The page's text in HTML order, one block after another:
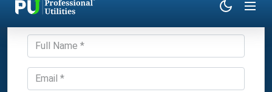
Get Expert Consultation